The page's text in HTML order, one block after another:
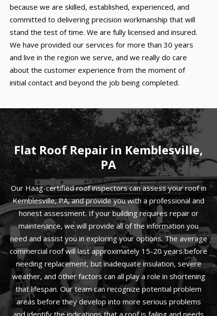
because we are skilled, established, experienced, and
committed to delivering precision workmanship that will
stand the test of time. We are fully licensed and insured.
We have provided our services for more than 30 years
and live in the region we serve, and we really do care
about the customer experience from the moment of
initial contact and beyond the job being completed.
Flat Roof Repair in Kemblesville,
PA
Our Haag-certified roof inspectors can assess your roof in
Kemblesville, PA, and provide you with a professional and
honest assessment. If your building requires repair or
maintenance, we will provide all of the information you
need and assist you in exploring your options. The average
commercial roof will last approximately 15-20 years before
needing replacement, but inadequate insulation, severe
weather, and other factors can all play a role in shortening
that lifespan. Our team can recognize potential problem
areas before they develop into more serious problems